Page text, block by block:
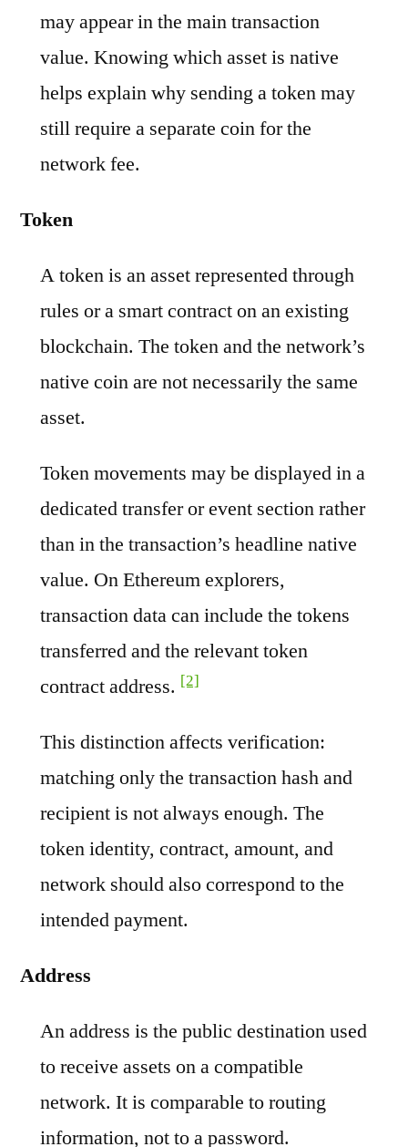
may appear in the main transaction
value. Knowing which asset is native
helps explain why sending a token may
still require a separate coin for the
network fee.
Token
A token is an asset represented through
rules or a smart contract on an existing
blockchain. The token and the network’s
native coin are not necessarily the same
asset.
Token movements may be displayed in a
dedicated transfer or event section rather
than in the transaction’s headline native
value. On Ethereum explorers,
transaction data can include the tokens
transferred and the relevant token
contract address. [2]
This distinction affects verification:
matching only the transaction hash and
recipient is not always enough. The
token identity, contract, amount, and
network should also correspond to the
intended payment.
Address
An address is the public destination used
to receive assets on a compatible
network. It is comparable to routing
information, not to a password.